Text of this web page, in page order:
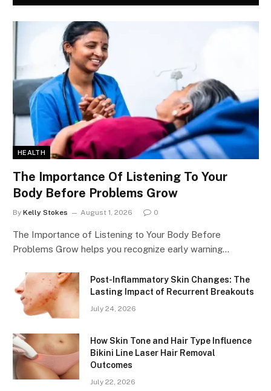
HEALTH
The Importance Of Listening To Your
Body Before Problems Grow
By Kelly Stokes August 1, 2026 0
The Importance of Listening to Your Body Before
Problems Grow helps you recognize early warning…
Post-Inflammatory Skin Changes: The
Lasting Impact of Recurrent Breakouts
July 24, 2026
How Skin Tone and Hair Type Influence
Bikini Line Laser Hair Removal
Outcomes
July 22, 2026